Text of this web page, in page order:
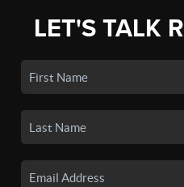
LET'S TALK